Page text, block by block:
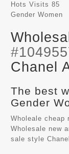
Hots Visits 85
Gender Women
Chanel
The best
Gender
Wholeale cheap
Wholesale new
sale style